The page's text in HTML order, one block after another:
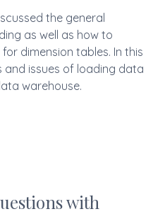
the general
as well as how to
dimension tables. In this
and issues of loading data
warehouse.
with